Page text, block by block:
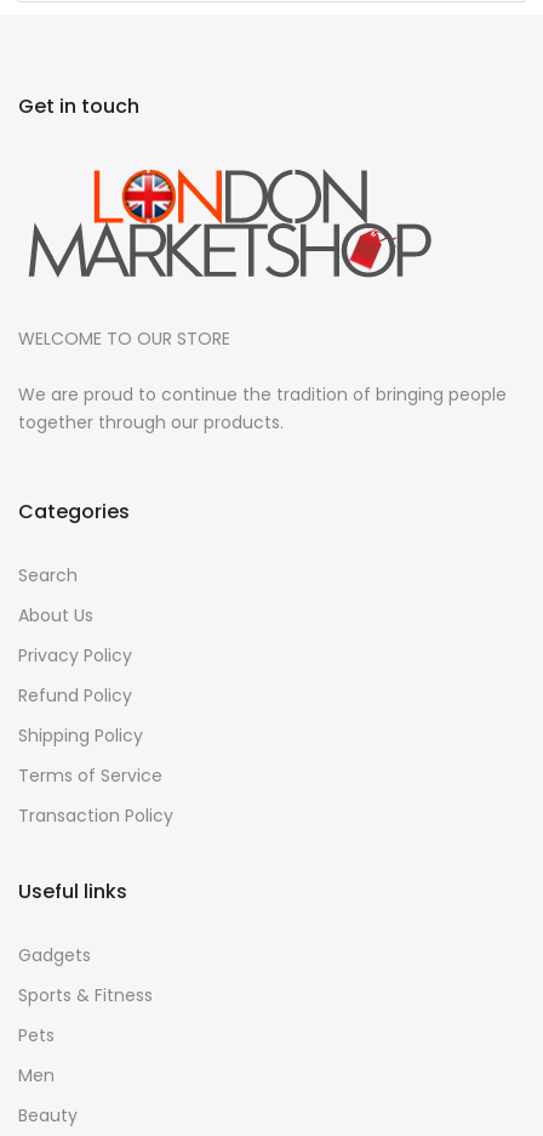
Get in touch
WELCOME TO OUR STORE
We are proud to continue the tradition of bringing people
together through our products.
Categories
Search
About Us
Privacy Policy
Refund Policy
Shipping Policy
Terms of Service
Transaction Policy
Useful links
Gadgets
Sports & Fitness
Pets
Men
Beauty